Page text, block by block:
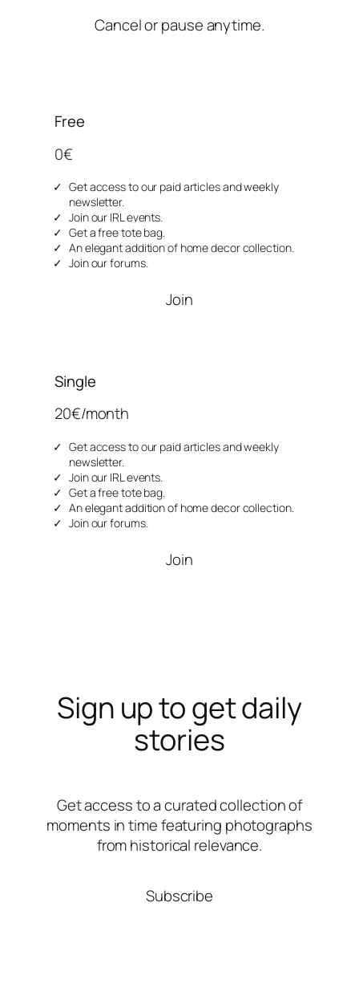
Cancel or pause anytime.
Free
0€
Get access to our paid articles and weekly
newsletter.
Join our IRL events.
Get a free tote bag.
An elegant addition of home decor collection.
Join our forums.
Join
Single
20€/month
Get access to our paid articles and weekly
newsletter.
Join our IRL events.
Get a free tote bag.
An elegant addition of home decor collection.
Join our forums.
Join
Sign up to get daily
stories
Get access to a curated collection of
moments in time featuring photographs
from historical relevance.
Subscribe